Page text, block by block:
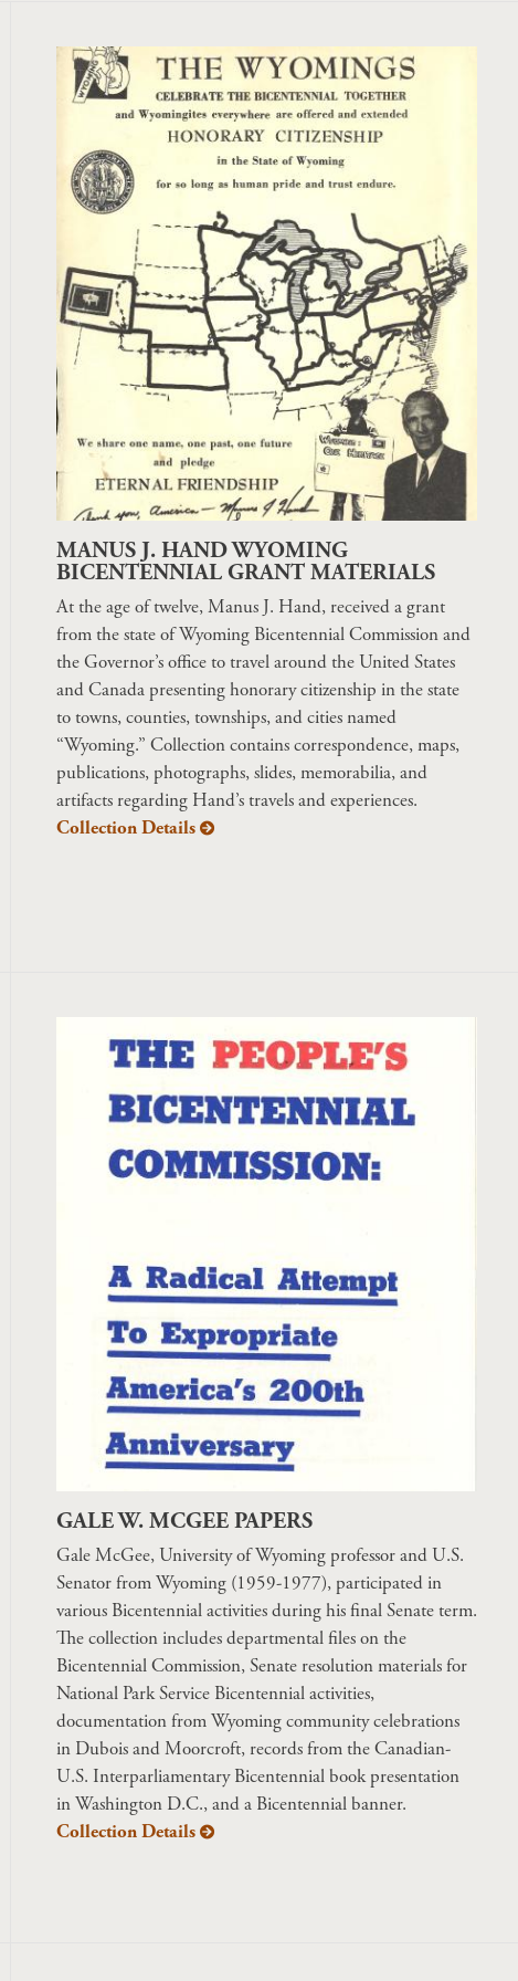
MANUS J. HAND WYOMING
BICENTENNIAL GRANT MATERIALS
At the age of twelve, Manus J. Hand, received a grant
from the state of Wyoming Bicentennial Commission and
the Governor’s office to travel around the United States
and Canada presenting honorary citizenship in the state
to towns, counties, townships, and cities named
“Wyoming.” Collection contains correspondence, maps,
publications, photographs, slides, memorabilia, and
artifacts regarding Hand’s travels and experiences.
Collection Details
GALE W. MCGEE PAPERS
Gale McGee, University of Wyoming professor and U.S.
Senator from Wyoming (1959-1977), participated in
various Bicentennial activities during his final Senate term.
The collection includes departmental files on the
Bicentennial Commission, Senate resolution materials for
National Park Service Bicentennial activities,
documentation from Wyoming community celebrations
in Dubois and Moorcroft, records from the Canadian-
U.S. Interparliamentary Bicentennial book presentation
in Washington D.C., and a Bicentennial banner.
Collection Details